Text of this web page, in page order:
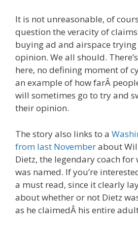
It is not unreasonable, of
question the veracity of
buying ad and airspace
opinion. We all should.
here, no defining moment of
an example of how farÂ
will sometimes go to try and
their opinion.
The story also links to a
from last Novemberabout
Dietz, the legendary coach for
was named. If you’re
a must read, since it clearly
about whether or not Dietz
as he claimedÂ his entire